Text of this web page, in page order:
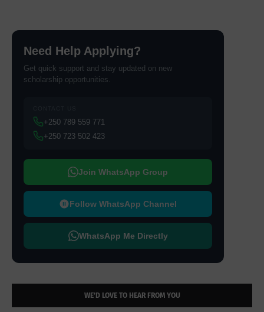
Need Help Applying?
Get quick support and stay updated on new
scholarship opportunities.
+250 789 559 771
+250 723 502 423
Join WhatsApp Group
Follow WhatsApp Channel
WhatsApp Me Directly
WE’D LOVE TO HEAR FROM YOU